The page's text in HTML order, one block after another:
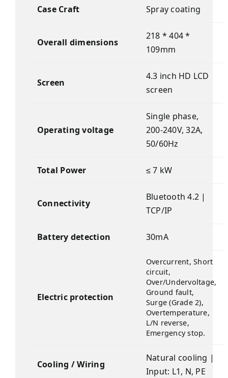
Case Craft Spray coating
Overall dimensions
218 * 404 *
109mm
Screen
4.3 inch HD LCD
screen
Operating voltage
Single phase,
200-240V, 32A,
50/60Hz
Total Power ≤ 7 kW
Connectivity
Bluetooth 4.2 |
TCP/IP
Battery detection 30mA
Electric protection
Overcurrent, Short
circuit,
Over/Undervoltage,
Ground fault,
Surge (Grade 2),
Overtemperature,
L/N reverse,
Emergency stop.
Cooling / Wiring
Natural cooling |
Input: L1, N, PE